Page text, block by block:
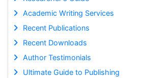
Academic Writing Services
Recent Publications
Recent Downloads
Author Testimonials
Ultimate Guide to Publishing